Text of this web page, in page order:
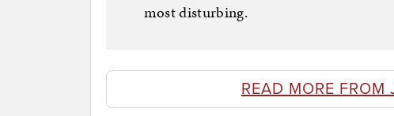
most disturbing.
READ MORE FROM